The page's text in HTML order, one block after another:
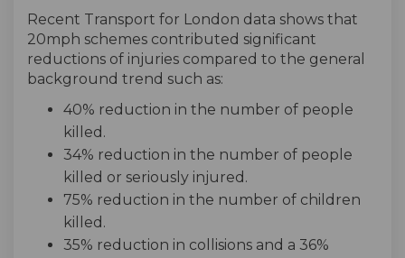
Recent Transport for London data shows that
20mph schemes contributed significant
reductions of injuries compared to the general
background trend such as:
40% reduction in the number of people
killed.
34% reduction in the number of people
killed or seriously injured.
75% reduction in the number of children
killed.
35% reduction in collisions and a 36%